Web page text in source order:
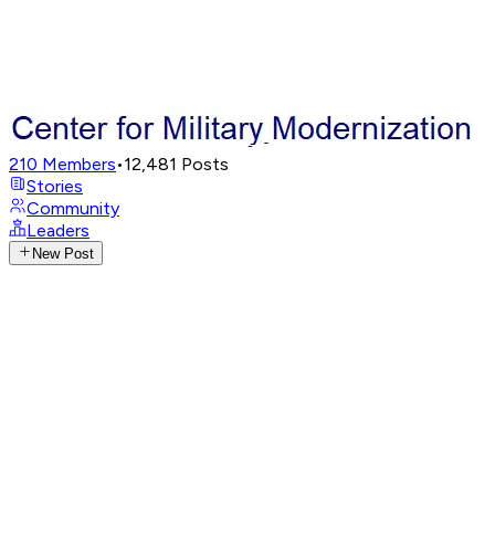
210 Members•12,481 Posts
Stories
Community
Leaders
New Post